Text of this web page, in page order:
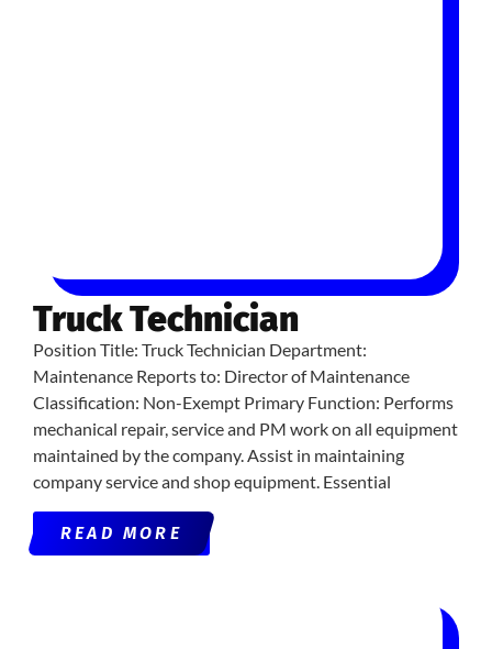
Truck Technician
Position Title: Truck Technician Department:
Maintenance Reports to: Director of Maintenance
Classification: Non-Exempt Primary Function: Performs
mechanical repair, service and PM work on all equipment
maintained by the company. Assist in maintaining
company service and shop equipment. Essential
READ MORE